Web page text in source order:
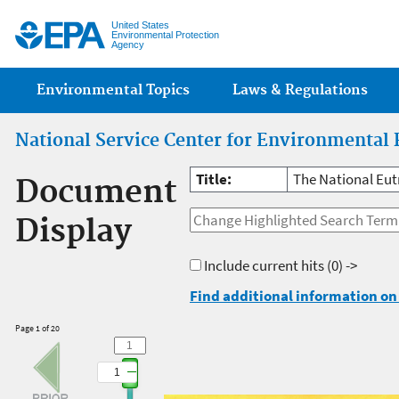
United States
Environmental Protection
Agency
Main menu
Environmental Topics Laws & Regulations
National Service Center for Environmental
Document
Display
Title: The National
Include current hits(0) ->
Find additional information
Page 1 of 20
1